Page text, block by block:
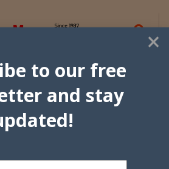
×
to our free
and stay